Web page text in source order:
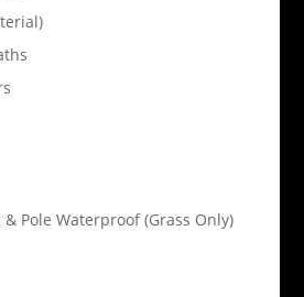
Pole Waterproof (Grass Only)